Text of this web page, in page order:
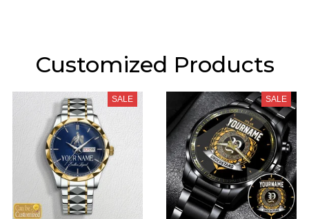
Customized Products
SALE SALE